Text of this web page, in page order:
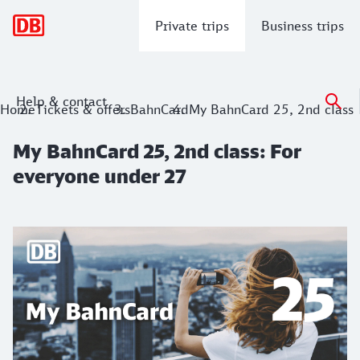
Private trips Business trips
Help & contact
My BahnCard 25, 2nd class: For
HomeTickets & offersBahnCardMy BahnCard 25, 2nd class
My BahnCard 25, 2nd class: For
everyone under 27